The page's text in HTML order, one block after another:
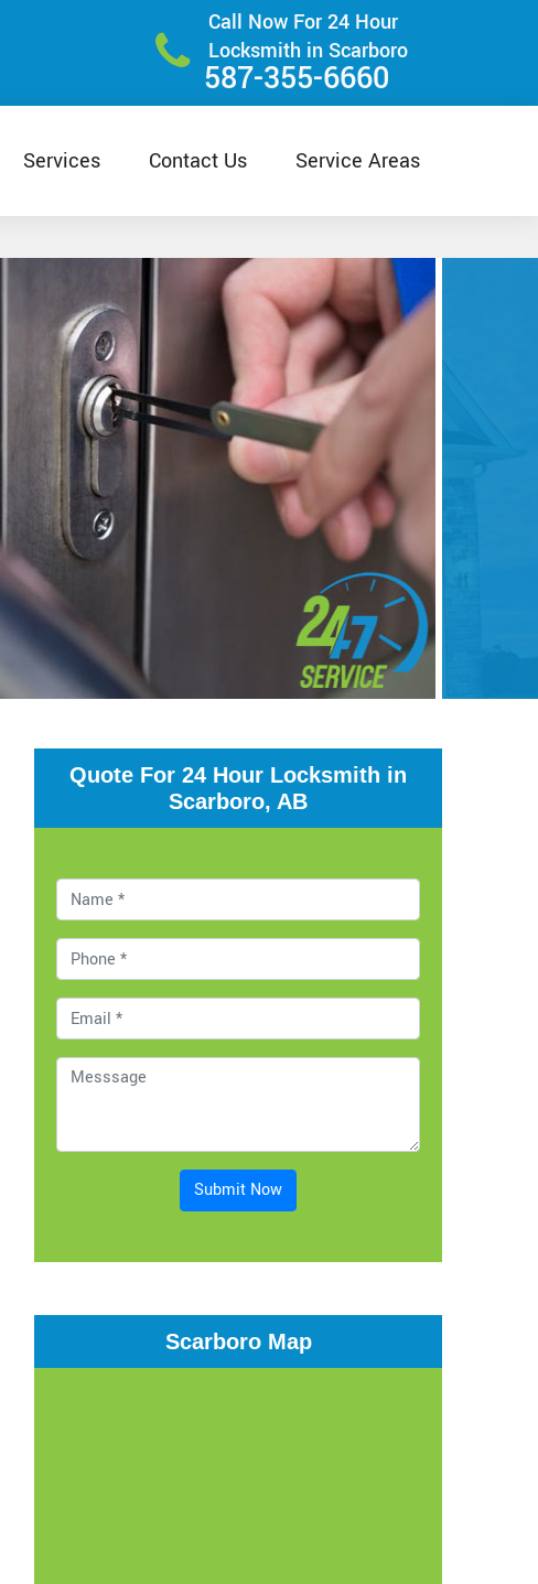
Call Now For 24 Hour
Locksmith in Scarboro
587-355-6660
Services Contact Us Service Areas
Quote For 24 Hour Locksmith in
Scarboro, AB
Submit Now
Scarboro Map